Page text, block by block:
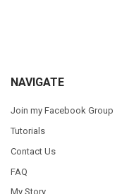
Footer
NAVIGATE
Join my Facebook Group
Tutorials
Contact Us
FAQ
My Story